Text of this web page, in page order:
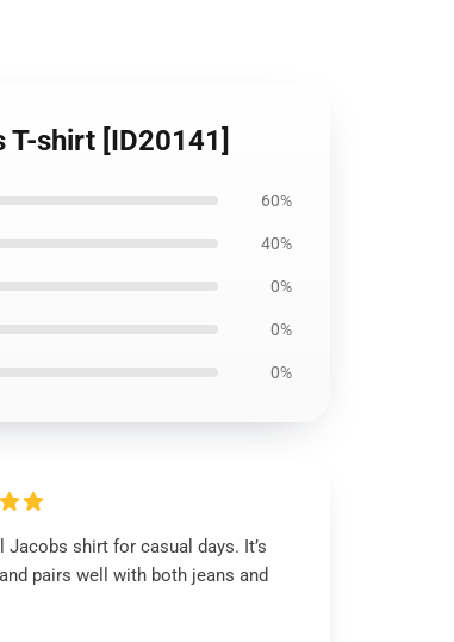
shirt [ID20141]
60%
40%
0%
0%
0%
Jacobs shirt for casual days. It’s
pairs well with both jeans and